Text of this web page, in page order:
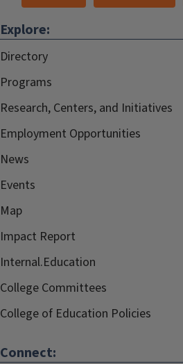
Explore:
Directory
Programs
Research, Centers, and Initiatives
Employment Opportunities
News
Events
Map
Impact Report
Internal.Education
College Committees
College of Education Policies
Connect: